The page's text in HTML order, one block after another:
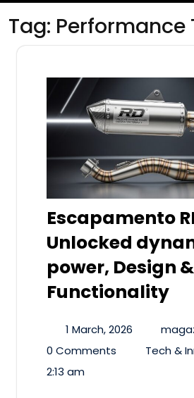
Tag: Performance
Escapamento
Unlocked
power, Design &
Functionality
1 March, 2026
0 Comments
Tech &
2:13 am